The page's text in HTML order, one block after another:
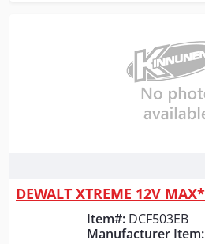
Item#: DCF503EB
Manufacturer Item: